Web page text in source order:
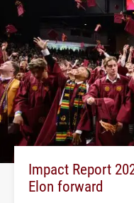
Impact Report
Elon forward